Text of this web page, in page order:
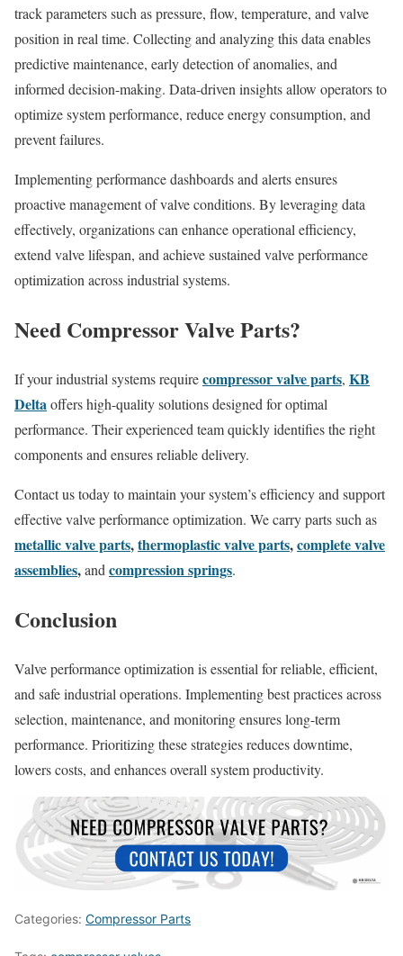
track parameters such as pressure, flow, temperature, and valve
position in real time. Collecting and analyzing this data enables
predictive maintenance, early detection of anomalies, and
informed decision-making. Data-driven insights allow operators to
optimize system performance, reduce energy consumption, and
prevent failures.
Implementing performance dashboards and alerts ensures
proactive management of valve conditions. By leveraging data
effectively, organizations can enhance operational efficiency,
extend valve lifespan, and achieve sustained valve performance
optimization across industrial systems.
Need Compressor Valve Parts?
If your industrial systems requirecompressor valve parts, KB
Deltaoffers high-quality solutions designed for optimal
performance. Their experienced team quickly identifies the right
components and ensures reliable delivery.
Contact us today to maintain your system’s efficiency and support
effective valve performance optimization. We carry parts such as
metallic valve parts,thermoplastic valve parts,complete valve
assemblies,and compression springs.
Conclusion
Valve performance optimization is essential for reliable, efficient,
and safe industrial operations. Implementing best practices across
selection, maintenance, and monitoring ensures long-term
performance. Prioritizing these strategies reduces downtime,
lowers costs, and enhances overall system productivity.
Categories: Compressor Parts